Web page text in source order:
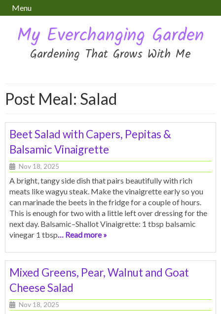
Menu
My Everchanging Garden
Gardening That Grows With Me
Post Meal: Salad
Beet Salad with Capers, Pepitas &
Balsamic Vinaigrette
Nov 18, 2025
A bright, tangy side dish that pairs beautifully with rich
meats like wagyu steak. Make the vinaigrette early so you
can marinade the beets in the fridge for a couple of hours.
This is enough for two with a little left over dressing for the
next day. Balsamic–Shallot Vinaigrette: 1 tbsp balsamic
vinegar 1 tbsp… Read more »
Mixed Greens, Pear, Walnut and Goat
Cheese Salad
Nov 18, 2025